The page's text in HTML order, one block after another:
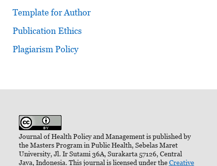
Template for Author
Publication Ethics
Plagiarism Policy
Journal of Health Policy and Management is published by
the Masters Program in Public Health, Sebelas Maret
University, Jl. Ir Sutami 36A, Surakarta 57126, Central
Java, Indonesia. This journal is licensed under theCreative